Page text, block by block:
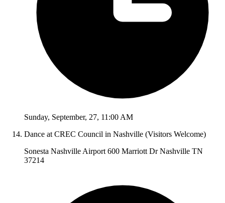
Sunday, September, 27, 11:00 AM
Dance at CREC Council in Nashville (Visitors Welcome)
Sonesta Nashville Airport 600 Marriott Dr Nashville TN
37214